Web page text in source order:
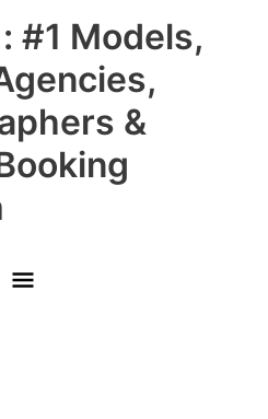
#1 Models,
&
Main
Menu